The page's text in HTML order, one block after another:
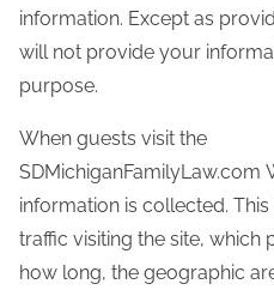
information. Except as
will not provide your
purpose.
When guests visit the
SDMichiganFamilyLaw.com
information is collected.
traffic visiting the site, which
how long, the geographic